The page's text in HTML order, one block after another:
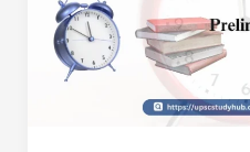
Test
10
With